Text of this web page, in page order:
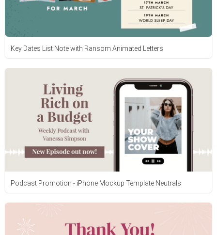
Key Dates List Note with Ransom Animated Letters
Podcast Promotion - iPhone Mockup Template Neutrals